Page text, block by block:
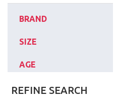
BRAND
SIZE
AGE
REFINE SEARCH